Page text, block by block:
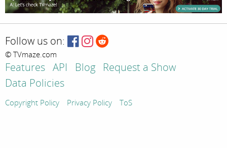
Follow us on:
© TVmaze.com
Features API Blog
Request a Show
Data Policies
Copyright Policy Privacy Policy ToS